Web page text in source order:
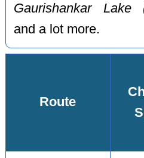
Gaurishankar Lake
and a lot more.
Route